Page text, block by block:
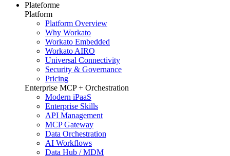
Plateforme
Platform
Platform Overview
Why Workato
Workato Embedded
Workato AIRO
Universal Connectivity
Security & Governance
Pricing
Enterprise MCP + Orchestration
Modern iPaaS
Enterprise Skills
API Management
MCP Gateway
Data Orchestration
AI Workflows
Data Hub / MDM